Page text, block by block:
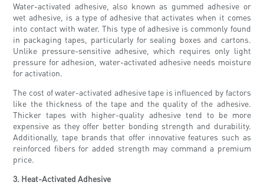
Water-activated adhesive, also known as gummed adhesive or
wet adhesive, is a type of adhesive that activates when it comes
into contact with water. This type of adhesive is commonly found
in packaging tapes, particularly for sealing boxes and cartons.
Unlike pressure-sensitive adhesive, which requires only light
pressure for adhesion, water-activated adhesive needs moisture
for activation.
The cost of water-activated adhesive tape is influenced by factors
like the thickness of the tape and the quality of the adhesive.
Thicker tapes with higher-quality adhesive tend to be more
expensive as they offer better bonding strength and durability.
Additionally, tape brands that offer innovative features such as
reinforced fibers for added strength may command a premium
price.
3. Heat-Activated Adhesive